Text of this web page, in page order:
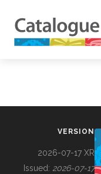
VERSION
2026-07-17 XR
Issued: 2026-07-17